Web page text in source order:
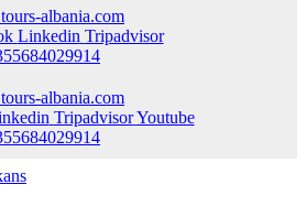
albania.com
Linkedin Tripadvisor
albania.com
Tripadvisor Youtube